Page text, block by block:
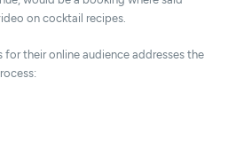
on cocktail recipes.
for their online audience addresses the